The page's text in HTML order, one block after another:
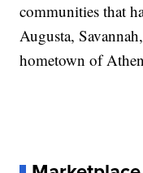
communities that
Augusta,
hometown of